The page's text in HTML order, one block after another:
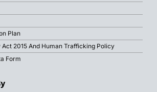
Plan
2015 And Human Trafficking Policy
Form